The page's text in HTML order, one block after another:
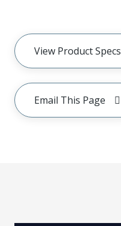
View Product Specs
Email This Page